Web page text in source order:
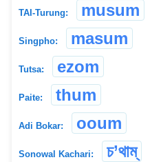
TAI-Turung: musum
Singpho: masum
Tutsa: ezom
Paite: thum
Adi Bokar: ooum
Sonowal Kachari: চ’থাম্